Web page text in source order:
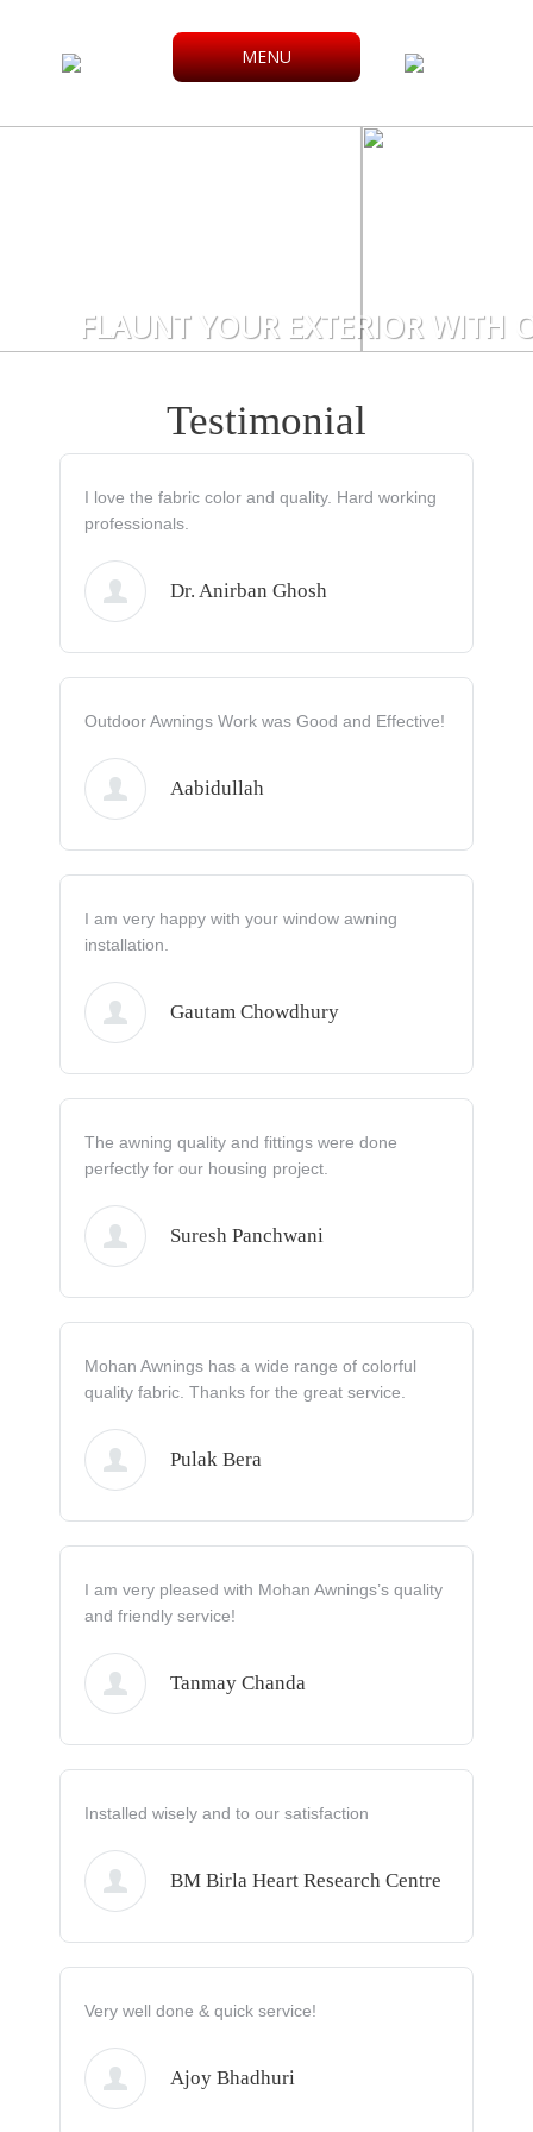
MENU
FLAUNT YOUR EXTERIOR WITH
Testimonial
I love the fabric color and quality. Hard working
professionals.
Dr. Anirban Ghosh
Outdoor Awnings Work was Good and Effective!
Aabidullah
I am very happy with your window awning
installation.
Gautam Chowdhury
The awning quality and fittings were done
perfectly for our housing project.
Suresh Panchwani
Mohan Awnings has a wide range of colorful
quality fabric. Thanks for the great service.
Pulak Bera
I am very pleased with Mohan Awnings’s quality
and friendly service!
Tanmay Chanda
Installed wisely and to our satisfaction
BM Birla Heart Research Centre
Very well done & quick service!
Ajoy Bhadhuri